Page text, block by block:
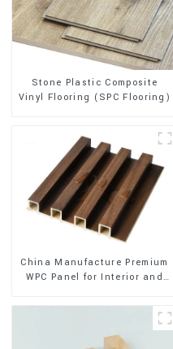
Stone Plastic Composite
Vinyl Flooring (SPC Flooring)
China Manufacture Premium
WPC Panel for Interior and